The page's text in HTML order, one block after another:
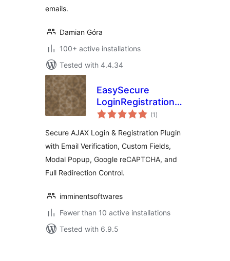
emails.
Damian Góra
100+ active installations
Tested with 4.4.34
EasySecure
LoginRegistration
Form – Inline &
(1 total
ratings
)
Secure AJAX Login & Registration Plugin
with Email Verification, Custom Fields,
Modal Popup, Google reCAPTCHA, and
Full Redirection Control.
imminentsoftwares
Fewer than 10 active installations
Tested with 6.9.5